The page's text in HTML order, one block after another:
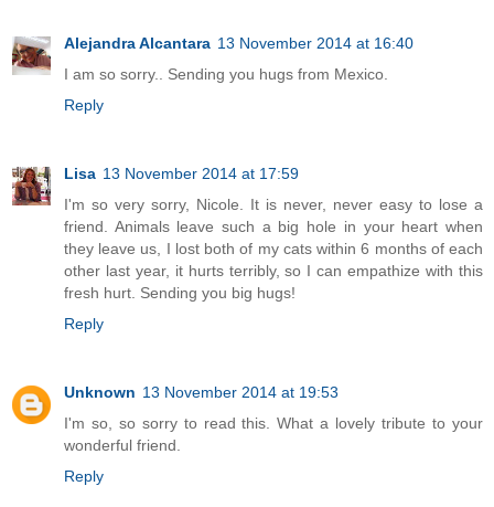
Alejandra Alcantara 13 November 2014 at 16:40
I am so sorry.. Sending you hugs from Mexico.
Reply
Lisa 13 November 2014 at 17:59
I'm so very sorry, Nicole. It is never, never easy to lose a
friend. Animals leave such a big hole in your heart when
they leave us, I lost both of my cats within 6 months of each
other last year, it hurts terribly, so I can empathize with this
fresh hurt. Sending you big hugs!
Reply
Unknown 13 November 2014 at 19:53
I'm so, so sorry to read this. What a lovely tribute to your
wonderful friend.
Reply